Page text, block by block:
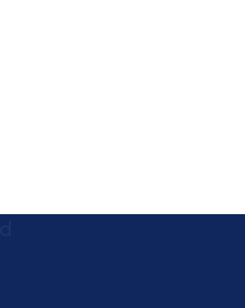
Baker & McKenzie